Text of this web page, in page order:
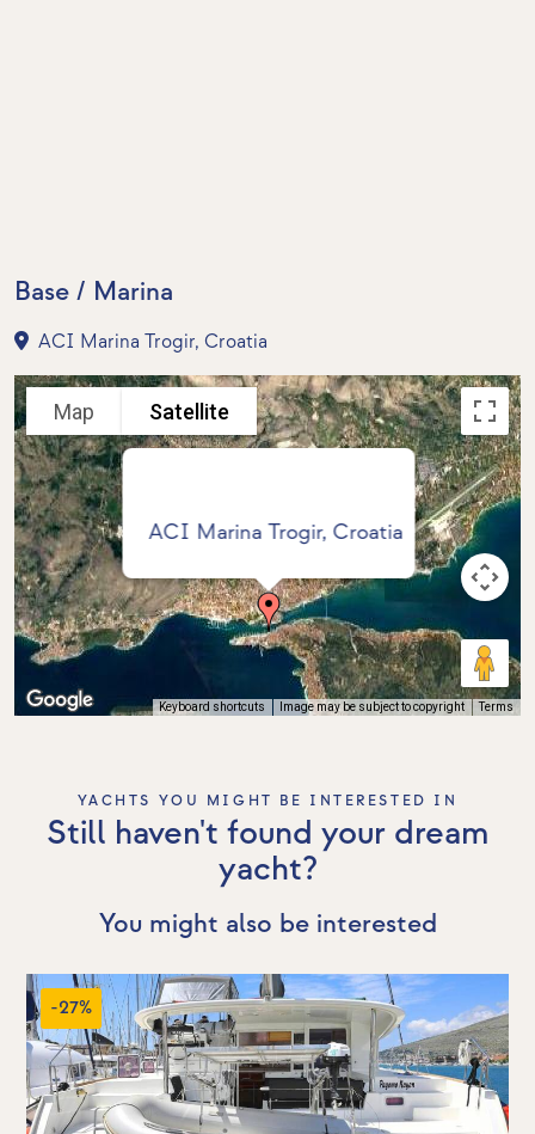
Base / Marina
ACI Marina Trogir, Croatia
ACI Marina Trogir, Croatia
Map Satellite
Keyboard shortcuts Image may be subject to copyright Terms
YACHTS YOU MIGHT BE INTERESTED IN
Still haven't found your dream
yacht?
You might also be interested
-27%